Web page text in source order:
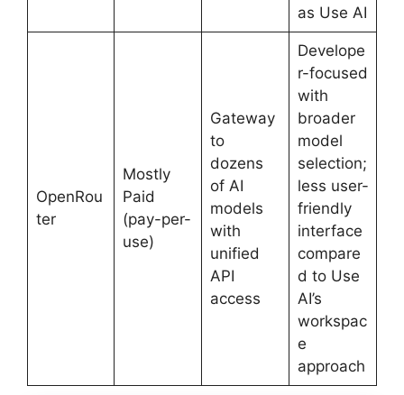
as Use AI
OpenRou
ter
Mostly
Paid
(pay-per-
use)
Gateway
to
dozens
of AI
models
with
unified
API
access
Develope
r-focused
with
broader
model
selection;
less user-
friendly
interface
compare
d to Use
AI’s
workspac
e
approach